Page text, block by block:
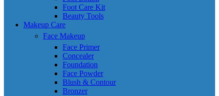
Foot Care Kit
Beauty Tools
Makeup Care
Face Makeup
Face Primer
Concealer
Foundation
Face Powder
Blush & Contour
Bronzer